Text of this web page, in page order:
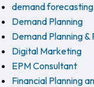
demand forecasting
Demand Planning
Demand Planning
Digital Marketing
EPM Consultant
Financial Planning